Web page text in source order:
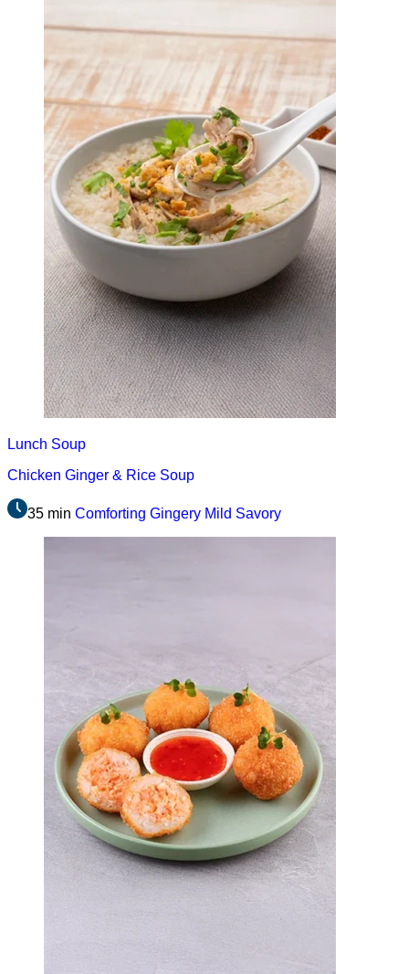
Lunch Soup
Chicken Ginger & Rice Soup
35 min Comforting Gingery Mild Savory